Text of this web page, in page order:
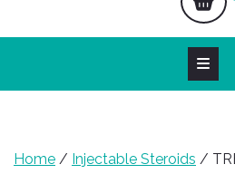
Home / Injectable Steroids /